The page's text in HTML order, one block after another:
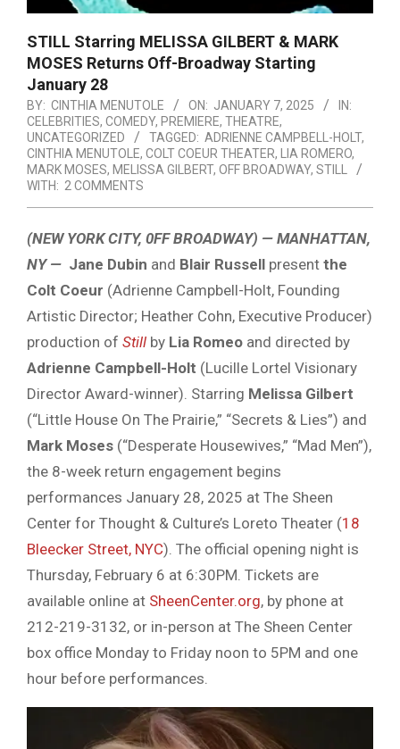
STILL Starring MELISSA GILBERT & MARK
MOSES Returns Off-Broadway Starting
January 28
BY: CINTHIA MENUTOLE ON: JANUARY 7, 2025
IN:
CELEBRITIES, COMEDY, PREMIERE, THEATRE,
UNCATEGORIZED
TAGGED: ADRIENNE CAMPBELL-HOLT,
CINTHIA MENUTOLE, COLT COEUR THEATER, LIA ROMERO,
MARK MOSES, MELISSA GILBERT, OFF BROADWAY, STILL
WITH: 2 COMMENTS
(NEW YORK CITY, 0FF BROADWAY) — MANHATTAN,
NY — Jane Dubin and Blair Russell present the
Colt Coeur (Adrienne Campbell-Holt, Founding
Artistic Director; Heather Cohn, Executive Producer)
production of Still by Lia Romeo and directed by
Adrienne Campbell-Holt (Lucille Lortel Visionary
Director Award-winner). Starring Melissa Gilbert
(“Little House On The Prairie,” “Secrets & Lies”) and
Mark Moses (“Desperate Housewives,” “Mad Men”),
the 8-week return engagement begins
performances January 28, 2025 at The Sheen
Center for Thought & Culture’s Loreto Theater (18
Bleecker Street, NYC). The official opening night is
Thursday, February 6 at 6:30PM. Tickets are
available online at SheenCenter.org, by phone at
212-219-3132, or in-person at The Sheen Center
box office Monday to Friday noon to 5PM and one
hour before performances.